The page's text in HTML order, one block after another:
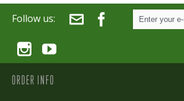
Follow us:
ORDER INFO